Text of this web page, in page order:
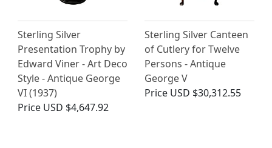
Sterling Silver
Presentation Trophy by
Edward Viner - Art Deco
Style - Antique George
VI (1937)
Price USD $4,647.92
Sterling Silver Canteen
of Cutlery for Twelve
Persons - Antique
George V
Price USD $30,312.55